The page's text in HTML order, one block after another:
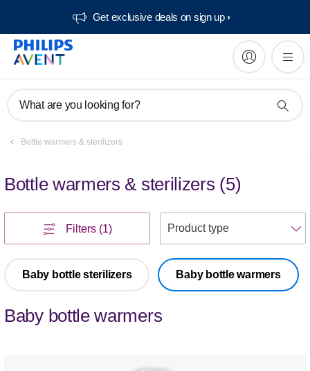
Get exclusive deals on sign up​
What are you looking for?
Bottle warmers & sterilizers
Bottle warmers & sterilizers (5)
Filters (1)
Baby bottle sterilizers Baby bottle warmers
Baby bottle warmers